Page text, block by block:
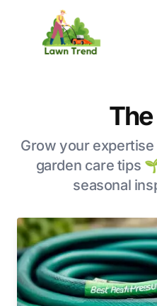
Grow your
garden care tips
seasonal